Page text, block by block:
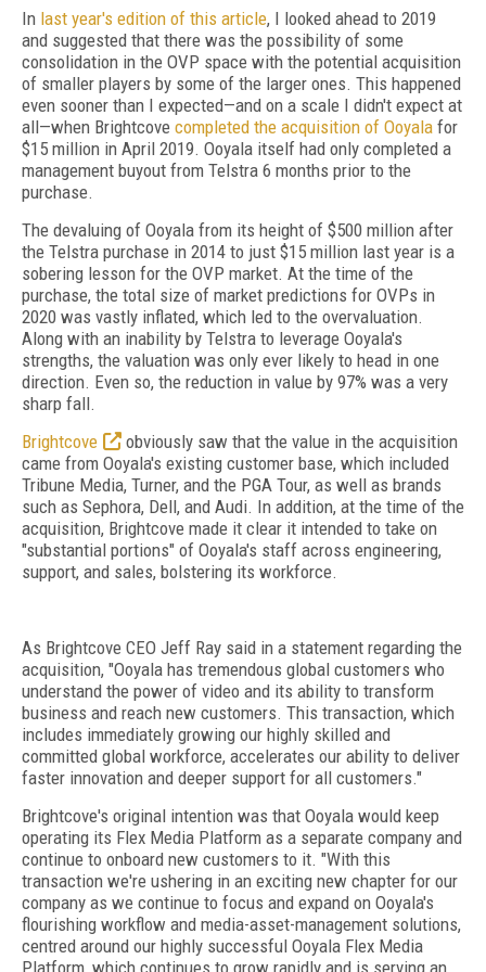
In last year's edition of this article, I looked ahead to 2019
and suggested that there was the possibility of some
consolidation in the OVP space with the potential acquisition
of smaller players by some of the larger ones. This happened
even sooner than I expected—and on a scale I didn't expect at
all—when Brightcove completed the acquisition of Ooyala for
$15 million in April 2019. Ooyala itself had only completed a
management buyout from Telstra 6 months prior to the
purchase.
The devaluing of Ooyala from its height of $500 million after
the Telstra purchase in 2014 to just $15 million last year is a
sobering lesson for the OVP market. At the time of the
purchase, the total size of market predictions for OVPs in
2020 was vastly inflated, which led to the overvaluation.
Along with an inability by Telstra to leverage Ooyala's
strengths, the valuation was only ever likely to head in one
direction. Even so, the reduction in value by 97% was a very
sharp fall.
Brightcove
obviously saw that the value in the acquisition
came from Ooyala's existing customer base, which included
Tribune Media, Turner, and the PGA Tour, as well as brands
such as Sephora, Dell, and Audi. In addition, at the time of the
acquisition, Brightcove made it clear it intended to take on
"substantial portions" of Ooyala's staff across engineering,
support, and sales, bolstering its workforce.
As Brightcove CEO Jeff Ray said in a statement regarding the
acquisition, "Ooyala has tremendous global customers who
understand the power of video and its ability to transform
business and reach new customers. This transaction, which
includes immediately growing our highly skilled and
committed global workforce, accelerates our ability to deliver
faster innovation and deeper support for all customers."
Brightcove's original intention was that Ooyala would keep
operating its Flex Media Platform as a separate company and
continue to onboard new customers to it. "With this
transaction we're ushering in an exciting new chapter for our
company as we continue to focus and expand on Ooyala's
flourishing workflow and media-asset-management solutions,
centred around our highly successful Ooyala Flex Media
Platform, which continues to grow rapidly and is serving an